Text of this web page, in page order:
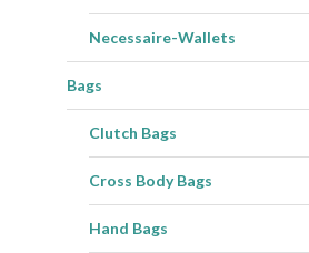
Necessaire-Wallets
Bags
Clutch Bags
Cross Body Bags
Hand Bags